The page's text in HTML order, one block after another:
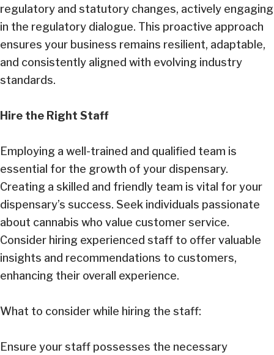
regulatory and statutory changes, actively engaging
in the regulatory dialogue. This proactive approach
ensures your business remains resilient, adaptable,
and consistently aligned with evolving industry
standards.
Hire the Right Staff
Employing a well-trained and qualified team is
essential for the growth of your dispensary.
Creating a skilled and friendly team is vital for your
dispensary’s success. Seek individuals passionate
about cannabis who value customer service.
Consider hiring experienced staff to offer valuable
insights and recommendations to customers,
enhancing their overall experience.
What to consider while hiring the staff:
Ensure your staff possesses the necessary